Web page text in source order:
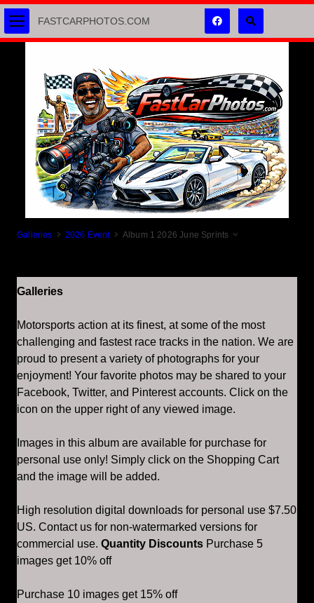
Galleries 2026 Event Album 1 2026 June Sprints
Galleries
Motorsports action at its finest, at some of the most
challenging and fastest race tracks in the nation. We are
proud to present a variety of photographs for your
enjoyment! Your favorite photos may be shared to your
Facebook, Twitter, and Pinterest accounts. Click on the
icon on the upper right of any viewed image.
Images in this album are available for purchase for
personal use only! Simply click on the Shopping Cart
and the image will be added.
High resolution digital downloads for personal use $7.50
US. Contact us for non-watermarked versions for
commercial use. Quantity Discounts Purchase 5
images get 10% off
Purchase 10 images get 15% off
FASTCARPHOTOS.COM